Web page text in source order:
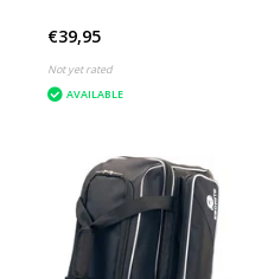
€39,95
Not yet rated
AVAILABLE